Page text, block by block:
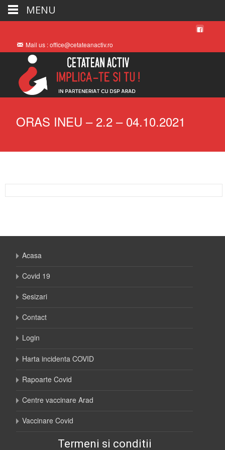
Mail us : office@cetateanactiv.ro
ORAS INEU – 2.2 – 04.10.2021
Acasa
Covid 19
Sesizari
Contact
Login
Harta incidenta COVID
Rapoarte Covid
Centre vaccinare Arad
Vaccinare Covid
Termeni si conditii
MENU